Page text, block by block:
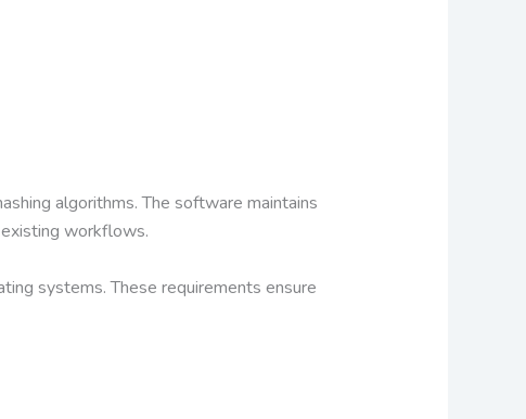
algorithms. The software maintains
workflows.
systems. These requirements ensure